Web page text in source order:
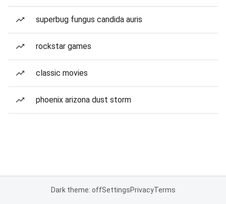
superbug fungus candida auris
rockstar games
classic movies
phoenix arizona dust storm
Dark theme: offSettingsPrivacyTerms